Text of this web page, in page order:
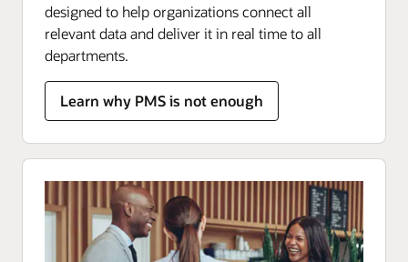
designed to help organizations connect all
relevant data and deliver it in real time to all
departments.
Learn why PMS is not enough